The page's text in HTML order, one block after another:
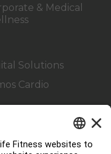
& Medical
Solutions
Cardio